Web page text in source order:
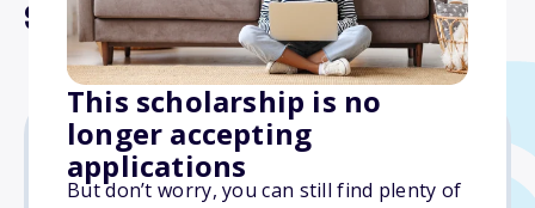
This scholarship is no
longer accepting
applications
But don’t worry, you can still find plenty of
Scholarship
Varies